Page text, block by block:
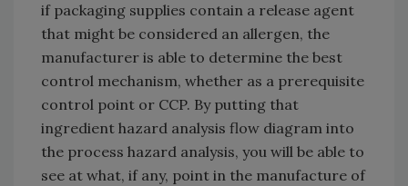
if packaging supplies contain a release agent
that might be considered an allergen, the
manufacturer is able to determine the best
control mechanism, whether as a prerequisite
control point or CCP. By putting that
ingredient hazard analysis flow diagram into
the process hazard analysis, you will be able to
see at what, if any, point in the manufacture of